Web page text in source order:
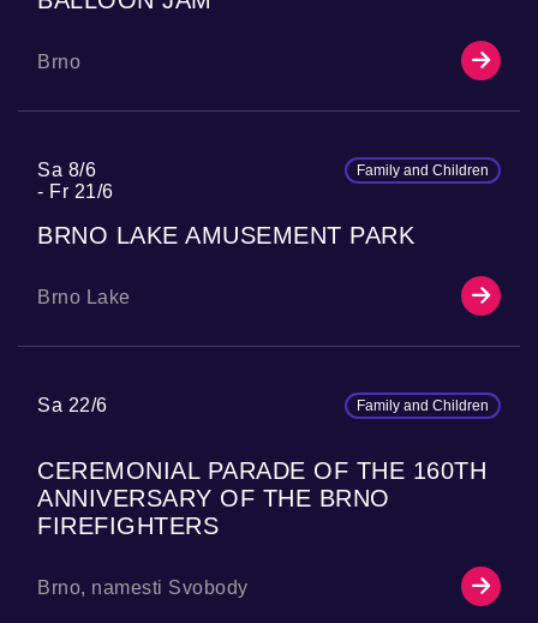
Brno
Sa 8/6
Fr 21/6
Family and Children
BRNO LAKE AMUSEMENT PARK
Brno Lake
Sa 22/6 Family and Children
CEREMONIAL PARADE OF THE 160TH
ANNIVERSARY OF THE BRNO
FIREFIGHTERS
Brno, namesti Svobody